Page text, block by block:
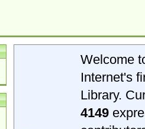
Welcome
Internet's
Library.
4149